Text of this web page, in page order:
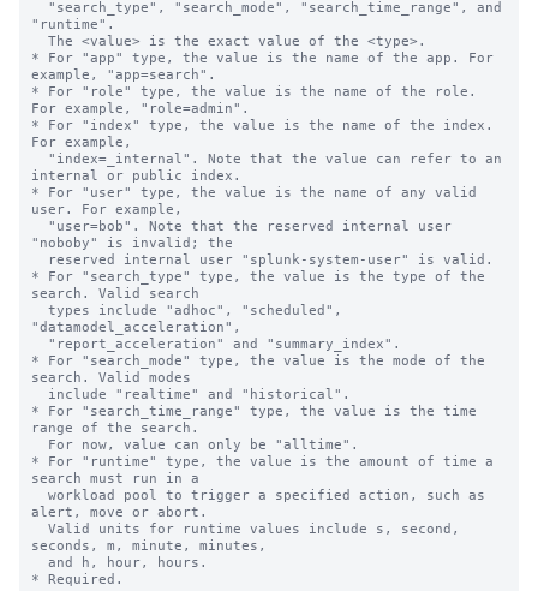
"runtime".
* For "app" type, the value is the name of the app. For
example, "app=search".
* For "role" type, the value is the name of the role.
For example, "role=admin".
* For "index" type, the value is the name of the index.
For example,
internal or public index.
* For "user" type, the value is the name of any valid
user. For example,
"noboby" is invalid; the
* For "search_type" type, the value is the type of the
search. Valid search
"datamodel_acceleration",
* For "search_mode" type, the value is the mode of the
search. Valid modes
* For "search_time_range" type, the value is the time
range of the search.
* For "runtime" type, the value is the amount of time a
search must run in a
alert, move or abort.
seconds, m, minute, minutes,
* Required.